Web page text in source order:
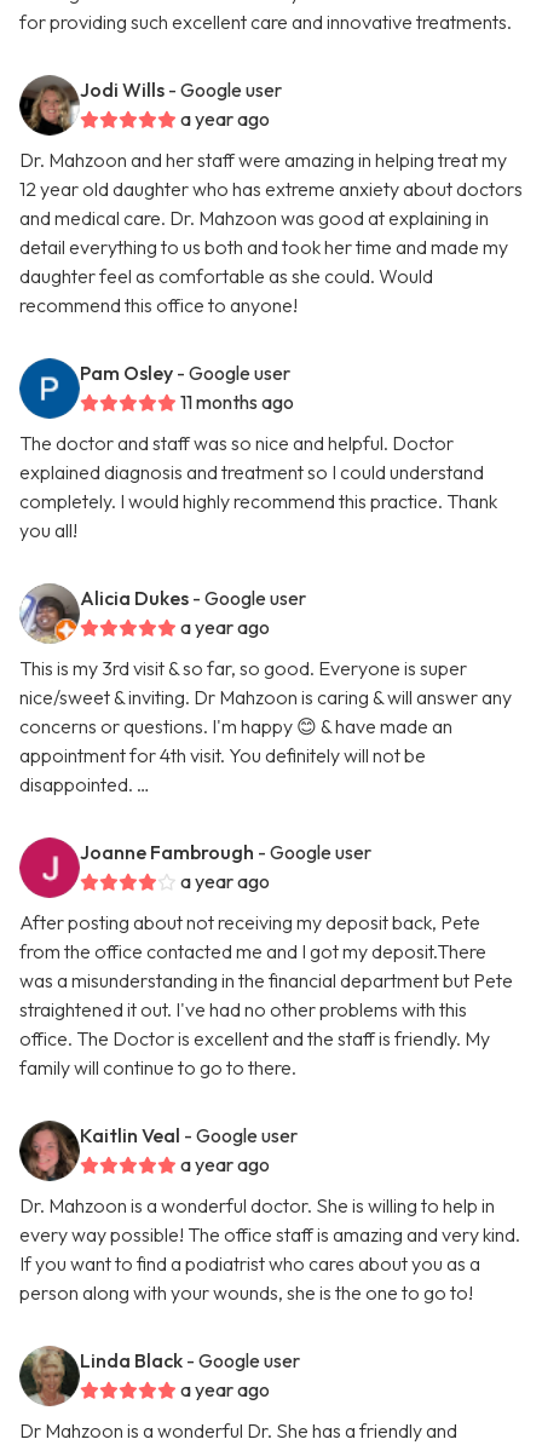
for providing such excellent care and innovative treatments.
Jodi Wills - Google user
a year ago
Dr. Mahzoon and her staff were amazing in helping treat my
12 year old daughter who has extreme anxiety about doctors
and medical care. Dr. Mahzoon was good at explaining in
detail everything to us both and took her time and made my
daughter feel as comfortable as she could. Would
recommend this office to anyone!
Pam Osley - Google user
11 months ago
The doctor and staff was so nice and helpful. Doctor
explained diagnosis and treatment so I could understand
completely. I would highly recommend this practice. Thank
you all!
Alicia Dukes - Google user
a year ago
This is my 3rd visit & so far, so good. Everyone is super
nice/sweet & inviting. Dr Mahzoon is caring & will answer any
concerns or questions. I'm happy 😊 & have made an
appointment for 4th visit. You definitely will not be
disappointed. …
Joanne Fambrough - Google user
a year ago
After posting about not receiving my deposit back, Pete
from the office contacted me and I got my deposit.There
was a misunderstanding in the financial department but Pete
straightened it out. I've had no other problems with this
office. The Doctor is excellent and the staff is friendly. My
family will continue to go to there.
Kaitlin Veal - Google user
a year ago
Dr. Mahzoon is a wonderful doctor. She is willing to help in
every way possible! The office staff is amazing and very kind.
If you want to find a podiatrist who cares about you as a
person along with your wounds, she is the one to go to!
Linda Black - Google user
a year ago
Dr Mahzoon is a wonderful Dr. She has a friendly and